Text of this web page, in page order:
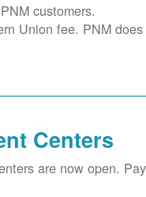
customers.
Union fee. PNM
Centers
are now open.